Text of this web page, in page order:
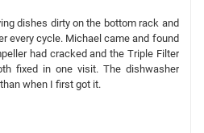
dishes dirty on the bottom rack and
every cycle. Michael came and found
had cracked and the Triple Filter
fixed in one visit. The dishwasher
when I first got it.